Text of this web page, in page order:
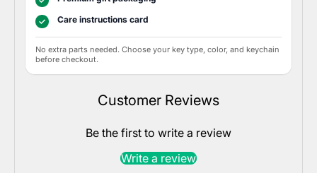
✓ Care instructions card
No extra parts needed. Choose your key type, color, and keychain
before checkout.
Customer Reviews
Be the first to write a review
Write a review